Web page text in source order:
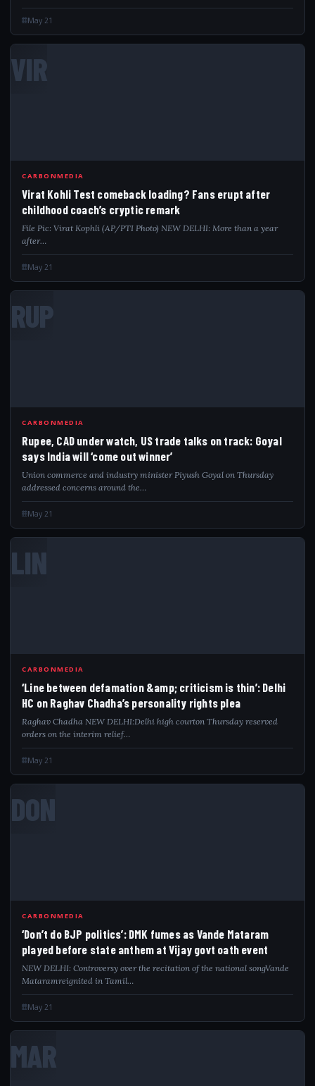
May 21
VIR
CARBONMEDIA
Virat Kohli Test comeback loading? Fans erupt after
childhood coach’s cryptic remark
File Pic: Virat Kophli (AP/PTI Photo) NEW DELHI: More than a year
after…
May 21
RUP
CARBONMEDIA
Rupee, CAD under watch, US trade talks on track: Goyal
says India will ‘come out winner’
Union commerce and industry minister Piyush Goyal on Thursday
addressed concerns around the…
May 21
LIN
CARBONMEDIA
‘Line between defamation &amp; criticism is thin’: Delhi
HC on Raghav Chadha’s personality rights plea
Raghav Chadha NEW DELHI:Delhi high courton Thursday reserved
orders on the interim relief…
May 21
DON
CARBONMEDIA
‘Don’t do BJP politics’: DMK fumes as Vande Mataram
played before state anthem at Vijay govt oath event
NEW DELHI: Controversy over the recitation of the national songVande
Mataramreignited in Tamil…
May 21
MAR